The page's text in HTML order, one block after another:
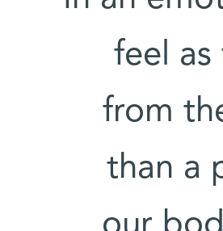
feel
from
than a